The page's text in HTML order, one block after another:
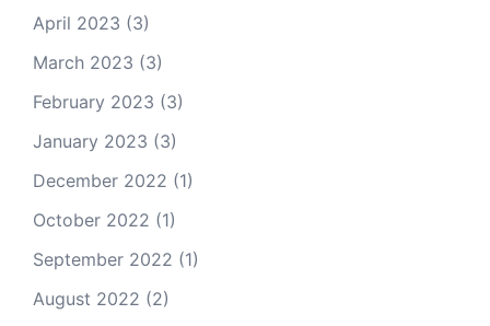
April 2023 (3)
March 2023 (3)
February 2023 (3)
January 2023 (3)
December 2022 (1)
October 2022 (1)
September 2022 (1)
August 2022 (2)